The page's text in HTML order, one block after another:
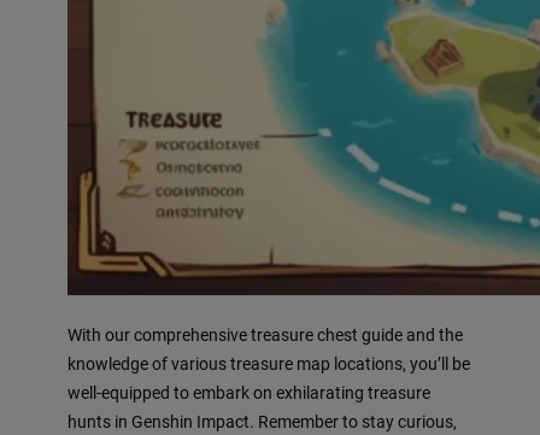
With our comprehensive treasure chest guide and the
knowledge of various treasure map locations, you’ll be
well-equipped to embark on exhilarating treasure
hunts in Genshin Impact. Remember to stay curious,